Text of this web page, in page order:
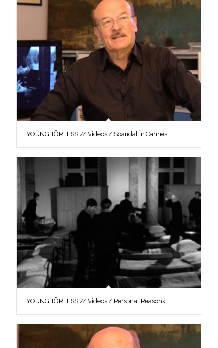
YOUNG TÖRLESS // Videos / Scandal in Cannes
YOUNG TÖRLESS // Videos / Personal Reasons